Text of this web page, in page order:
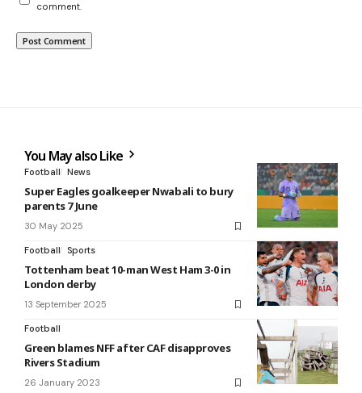
comment.
You May also Like
Football News
Super Eagles goalkeeper Nwabali to bury
parents 7 June
30 May 2025
Football Sports
Tottenham beat 10-man West Ham 3-0 in
London derby
13 September 2025
Football
Green blames NFF after CAF disapproves
Rivers Stadium
26 January 2023